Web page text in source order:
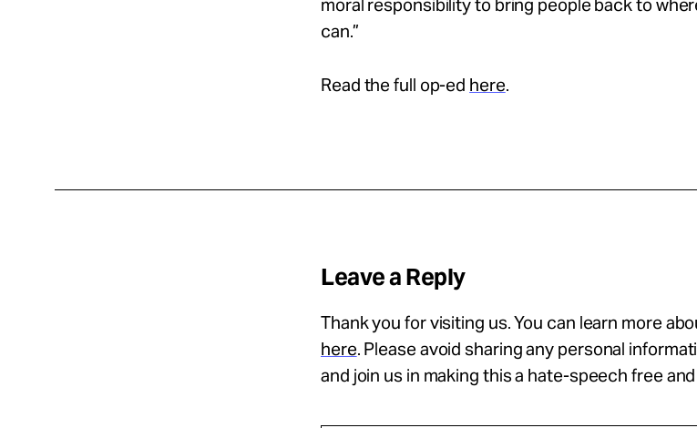
can.”
Read the full op-ed here.
Leave a Reply
Thank you for visiting us. You can learn more
here. Please avoid sharing any personal
and join us in making this a hate-speech free